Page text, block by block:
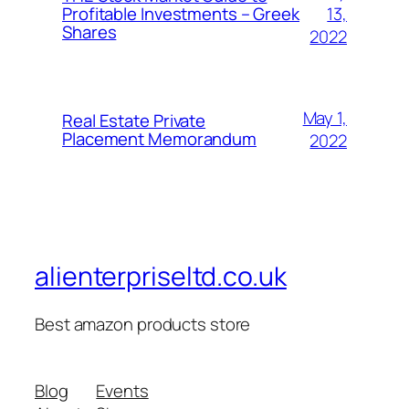
Profitable Investments – Greek
Shares
13,
2022
Real Estate Private
Placement Memorandum
May 1,
2022
alienterpriseltd.co.uk
Best amazon products store
Blog
Events